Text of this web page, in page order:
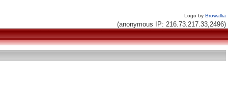
Logo by Browallia
(anonymous IP: 216.73.217.33,2496)